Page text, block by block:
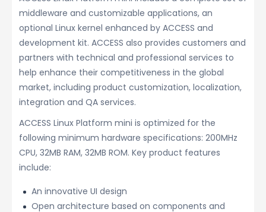
middleware and customizable applications, an
optional Linux kernel enhanced by ACCESS and
development kit. ACCESS also provides customers and
partners with technical and professional services to
help enhance their competitiveness in the global
market, including product customization, localization,
integration and QA services.
ACCESS Linux Platform mini is optimized for the
following minimum hardware specifications: 200MHz
CPU, 32MB RAM, 32MB ROM. Key product features
include:
An innovative UI design
Open architecture based on components and